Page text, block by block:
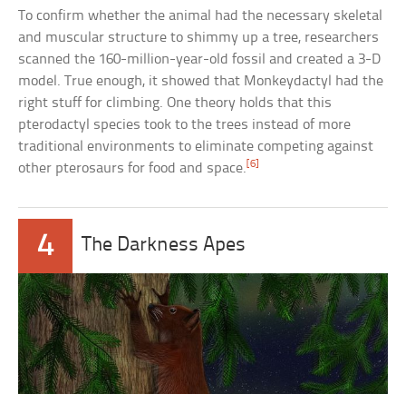
To confirm whether the animal had the necessary skeletal
and muscular structure to shimmy up a tree, researchers
scanned the 160-million-year-old fossil and created a 3-D
model. True enough, it showed that Monkeydactyl had the
right stuff for climbing. One theory holds that this
pterodactyl species took to the trees instead of more
traditional environments to eliminate competing against
other pterosaurs for food and space.[6]
4 The Darkness Apes